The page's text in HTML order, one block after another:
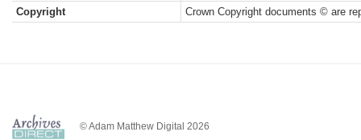
Copyright
Crown Copyright documents © are
© Adam Matthew Digital 2026